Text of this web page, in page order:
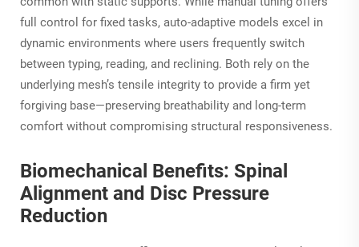
full control for fixed tasks, auto-adaptive models excel in
dynamic environments where users frequently switch
between typing, reading, and reclining. Both rely on the
underlying mesh’s tensile integrity to provide a firm yet
forgiving base—preserving breathability and long-term
comfort without compromising structural responsiveness.
Biomechanical Benefits: Spinal
Alignment and Disc Pressure
Reduction